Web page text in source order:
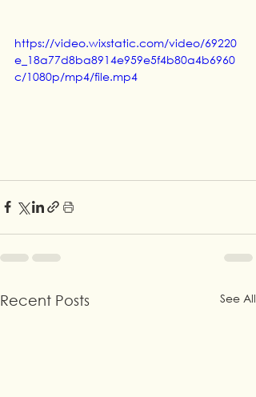
https://video.wixstatic.com/video/69220
e_18a77d8ba8914e959e5f4b80a4b6960
c/1080p/mp4/file.mp4
Recent Posts See All